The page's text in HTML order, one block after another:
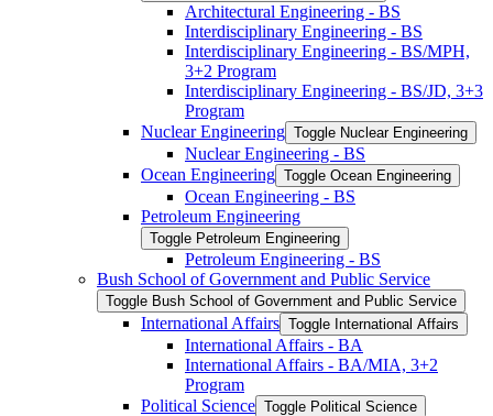
Architectural Engineering -​ BS
Interdisciplinary Engineering -​ BS
Interdisciplinary Engineering -​ BS/​MPH,
3+2 Program
Interdisciplinary Engineering -​ BS/​JD, 3+3
Program
Nuclear Engineering Toggle Nuclear Engineering
Nuclear Engineering -​ BS
Ocean Engineering Toggle Ocean Engineering
Ocean Engineering -​ BS
Petroleum Engineering
Toggle Petroleum Engineering
Petroleum Engineering -​ BS
Bush School of Government and Public Service
Toggle Bush School of Government and Public Service
International Affairs Toggle International Affairs
International Affairs -​ BA
International Affairs -​ BA/​MIA, 3+2
Program
Political Science Toggle Political Science